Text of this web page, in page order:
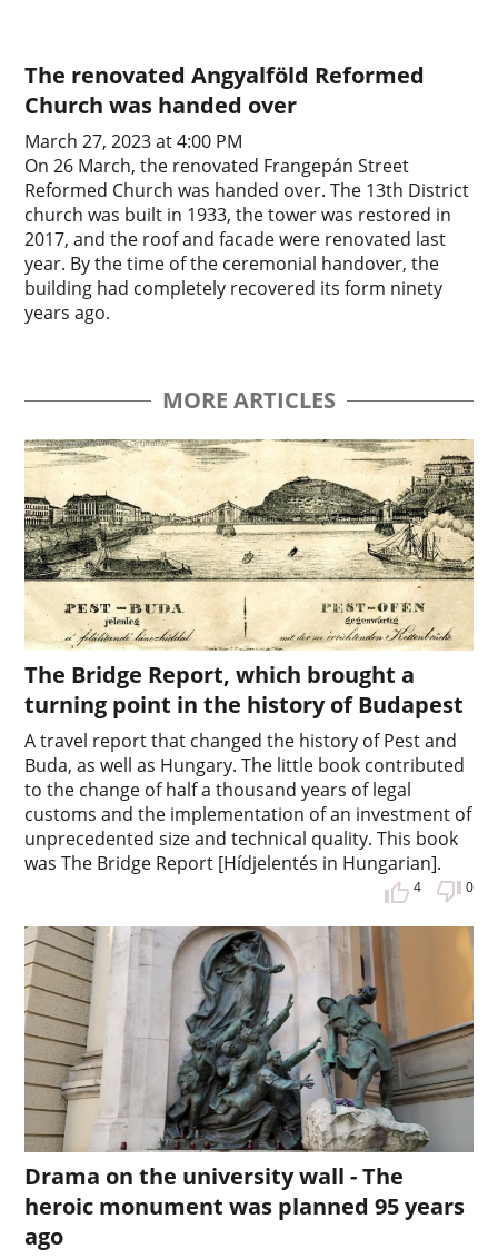
The renovated Angyalföld Reformed
Church was handed over
March 27, 2023 at 4:00 PM
On 26 March, the renovated Frangepán Street
Reformed Church was handed over. The 13th District
church was built in 1933, the tower was restored in
2017, and the roof and facade were renovated last
year. By the time of the ceremonial handover, the
building had completely recovered its form ninety
years ago.
MORE ARTICLES
The Bridge Report, which brought a
turning point in the history of Budapest
A travel report that changed the history of Pest and
Buda, as well as Hungary. The little book contributed
to the change of half a thousand years of legal
customs and the implementation of an investment of
unprecedented size and technical quality. This book
was The Bridge Report [Hídjelentés in Hungarian].
4 0
Drama on the university wall - The
heroic monument was planned 95 years
ago